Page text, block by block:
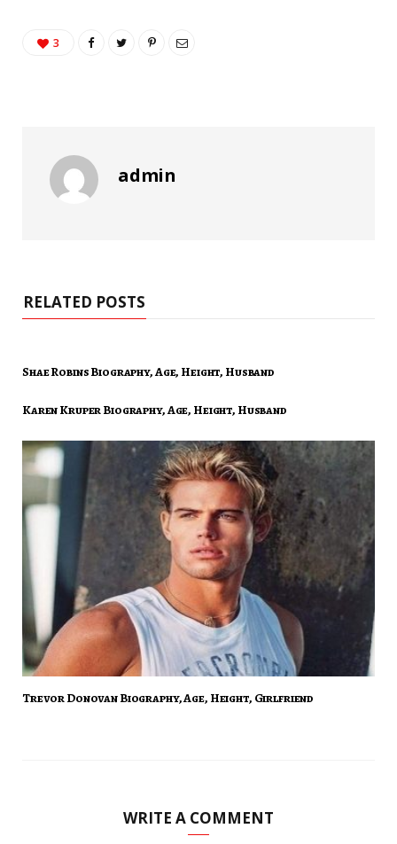
3
admin
RELATED POSTS
Shae Robins Biography, Age, Height, Husband
Karen Kruper Biography, Age, Height, Husband
Trevor Donovan Biography, Age, Height, Girlfriend
WRITE A COMMENT